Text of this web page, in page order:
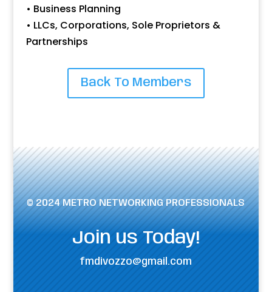
• Business Planning
• LLCs, Corporations, Sole Proprietors &
Partnerships
Back To Members
© 2024 METRO NETWORKING PROFESSIONALS
Join us Today!
fmdivozzo@gmail.com